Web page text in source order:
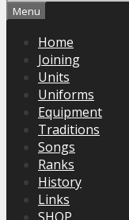
Menu
Home
Joining
Units
Uniforms
Equipment
Traditions
Songs
Ranks
History
Links